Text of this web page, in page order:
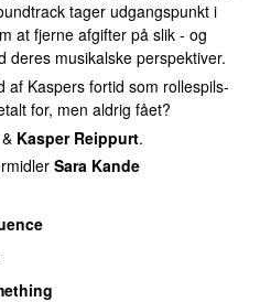
tager udgangspunkt i
at fjerne afgifter på slik - og
deres musikalske perspektiver.
af Kaspers fortid som rollespils-
for, men aldrig fået?
& Kasper Reippurt.
Sara Kande